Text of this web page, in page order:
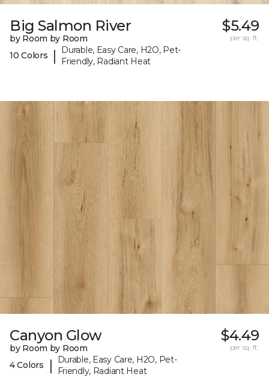
Big Salmon River
by Room by Room
10 Colors
|
Durable, Easy Care, H2O, Pet-
Friendly, Radiant Heat
$5.49
per sq. ft.
Canyon Glow
by Room by Room
4 Colors
|
Durable, Easy Care, H2O, Pet-
Friendly, Radiant Heat
$4.49
per sq. ft.